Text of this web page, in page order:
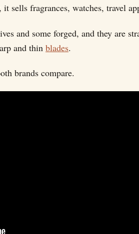
sells fragrances, watches, travel
and some forged, and they are
and thin blades.
brands compare.